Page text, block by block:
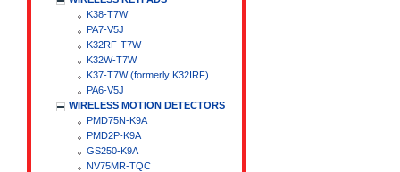
K38-T7W
PA7-V5J
K32RF-T7W
K32W-T7W
K37-T7W (formerly K32IRF)
PA6-V5J
WIRELESS MOTION DETECTORS
PMD75N-K9A
PMD2P-K9A
GS250-K9A
NV75MR-TQC